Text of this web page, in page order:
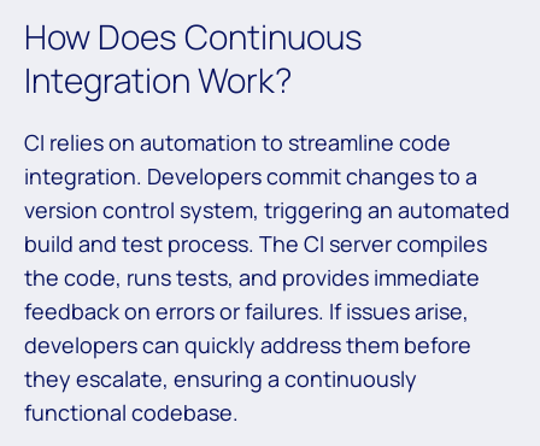
How Does Continuous
Integration Work?
CI relies on automation to streamline code
integration. Developers commit changes to a
version control system, triggering an automated
build and test process. The CI server compiles
the code, runs tests, and provides immediate
feedback on errors or failures. If issues arise,
developers can quickly address them before
they escalate, ensuring a continuously
functional codebase.